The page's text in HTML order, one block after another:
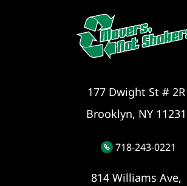
177 Dwight St # 2R
Brooklyn, NY 11231
718-243-0221
814 Williams Ave,